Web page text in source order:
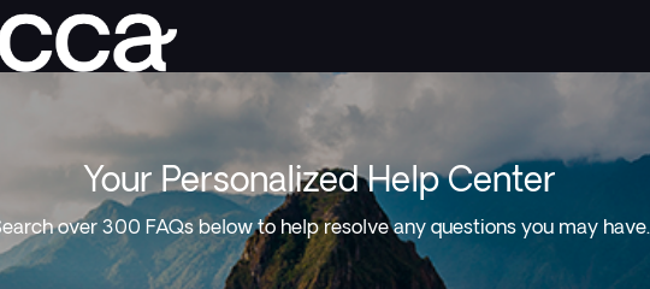
Your Personalized Help Center
over 300 FAQs below to help resolve any questions you may have.